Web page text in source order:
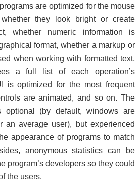
are optimized for the mouse
they look bright or create
whether numeric information is
format, whether a markup or
when working with formatted text,
a full list of each operation’s
is optimized for the most frequent
are animated, and so on. The
(by default, windows are
an average user), but experienced
appearance of programs to match
anonymous statistics can be
program’s developers so they could
the users.